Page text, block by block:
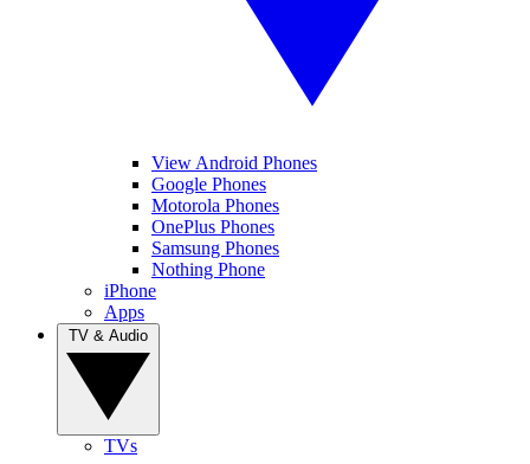
View Android Phones
Google Phones
Motorola Phones
OnePlus Phones
Samsung Phones
Nothing Phone
iPhone
Apps
TVs